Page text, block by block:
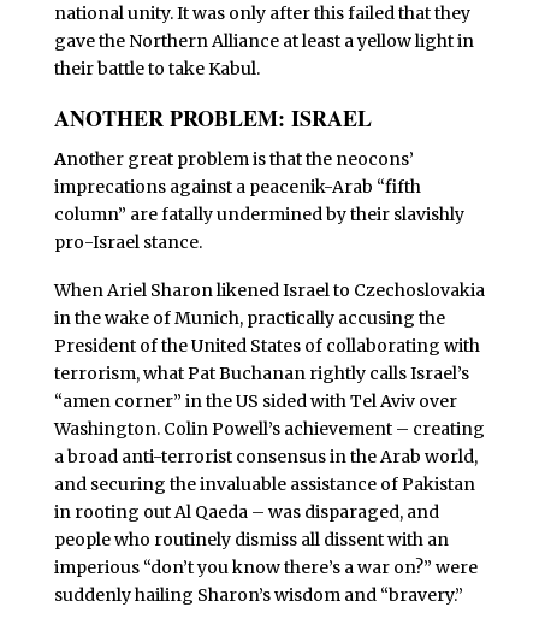
national unity. It was only after this failed that they
gave the Northern Alliance at least a yellow light in
their battle to take Kabul.
ANOTHER PROBLEM: ISRAEL
Another great problem is that the neocons’
imprecations against a peacenik-Arab “fifth
column” are fatally undermined by their slavishly
pro-Israel stance.
When Ariel Sharon likened Israel to Czechoslovakia
in the wake of Munich, practically accusing the
President of the United States of collaborating with
terrorism, what Pat Buchanan rightly calls Israel’s
“amen corner” in the US sided with Tel Aviv over
Washington. Colin Powell’s achievement – creating
a broad anti-terrorist consensus in the Arab world,
and securing the invaluable assistance of Pakistan
in rooting out Al Qaeda – was disparaged, and
people who routinely dismiss all dissent with an
imperious “don’t you know there’s a war on?” were
suddenly hailing Sharon’s wisdom and “bravery.”